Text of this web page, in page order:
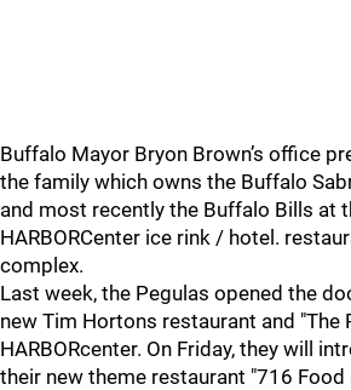
Buffalo Mayor Bryon Brown’s office
the family which owns the Buffalo
and most recently the Buffalo Bills at
HARBORCenter ice rink / hotel.
complex.
Last week, the Pegulas opened the
new Tim Hortons restaurant and "The
HARBORcenter. On Friday, they will
their new theme restaurant "716 Food